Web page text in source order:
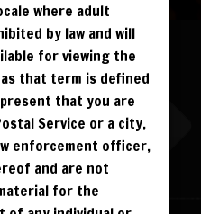
INFRINGEMENT, INCLUDING
INVESTIGATED BY THE FBI AND IS
CHARGEBACKS INCUR LIFETIME
NOT SHARE PASSWORDS. IPS ARE
UP? SIGN IN:
YOUR
where adult
by law and will
for viewing the
that term is defined
that you are
Service or a city,
enforcement officer,
and are not
for the